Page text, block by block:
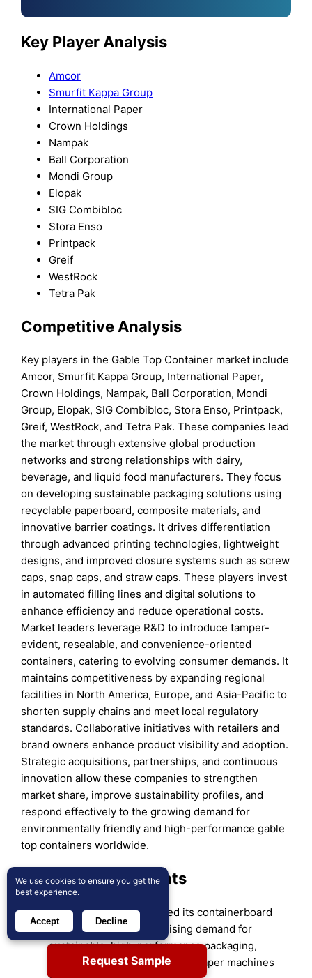
Key Player Analysis
Amcor
Smurfit Kappa Group
International Paper
Crown Holdings
Nampak
Ball Corporation
Mondi Group
Elopak
SIG Combibloc
Stora Enso
Printpack
Greif
WestRock
Tetra Pak
Competitive Analysis
Key players in the Gable Top Container market include
Amcor, Smurfit Kappa Group, International Paper,
Crown Holdings, Nampak, Ball Corporation, Mondi
Group, Elopak, SIG Combibloc, Stora Enso, Printpack,
Greif, WestRock, and Tetra Pak. These companies lead
the market through extensive global production
networks and strong relationships with dairy,
beverage, and liquid food manufacturers. They focus
on developing sustainable packaging solutions using
recyclable paperboard, composite materials, and
innovative barrier coatings. It drives differentiation
through advanced printing technologies, lightweight
designs, and improved closure systems such as screw
caps, snap caps, and straw caps. These players invest
in automated filling lines and digital solutions to
enhance efficiency and reduce operational costs.
Market leaders leverage R&D to introduce tamper-
evident, resealable, and convenience-oriented
containers, catering to evolving consumer demands. It
maintains competitiveness by expanding regional
facilities in North America, Europe, and Asia-Pacific to
shorten supply chains and meet local regulatory
standards. Collaborative initiatives with retailers and
brand owners enhance product visibility and adoption.
Strategic acquisitions, partnerships, and continuous
innovation allow these companies to strengthen
market share, improve sustainability profiles, and
respond effectively to the growing demand for
environmentally friendly and high-performance gable
top containers worldwide.
Recent Developments
In 2025, Mondi announced its containerboard
portfolio ready to meet rising demand for
sustainable, high-performance packaging,
including investments in new paper machines
Request Sample
We use cookies to ensure you get the
best experience.
Accept Decline